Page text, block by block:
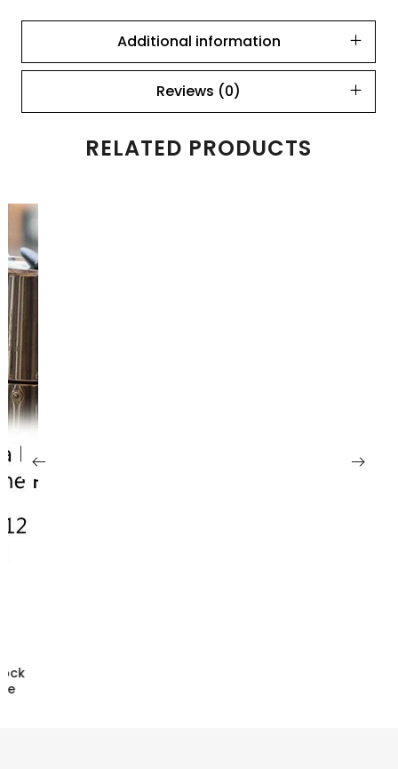
Additional information
Reviews (0)
RELATED PRODUCTS